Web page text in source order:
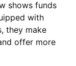
shows funds
with
they make
offer more